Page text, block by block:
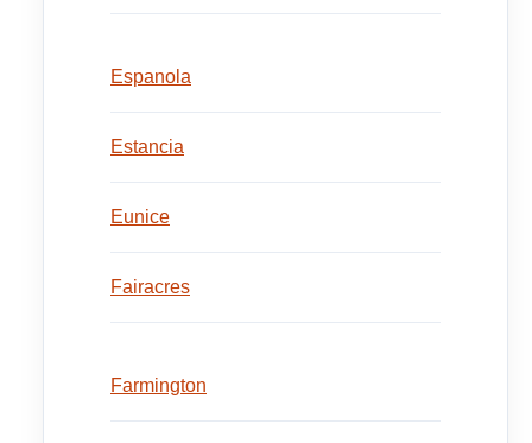
Espanola
Estancia
Eunice
Fairacres
Farmington